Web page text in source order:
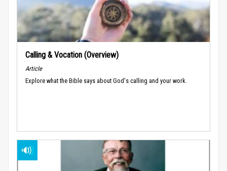
Calling & Vocation (Overview)
Article
Explore what the Bible says about God's calling and your work.